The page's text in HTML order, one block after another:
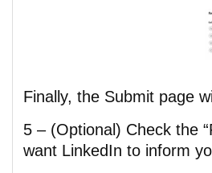
Finally, the Submit page
5 – (Optional) Check the
want LinkedIn to inform